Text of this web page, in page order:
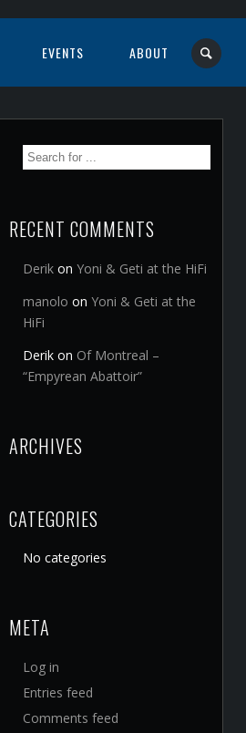
EVENTS ABOUT
RECENT COMMENTS
Derik onYoni & Geti at the HiFi
manolo onYoni & Geti at the
HiFi
Derik on Of Montreal –
“Empyrean Abattoir”
ARCHIVES
CATEGORIES
No categories
META
Log in
Entries feed
Comments feed